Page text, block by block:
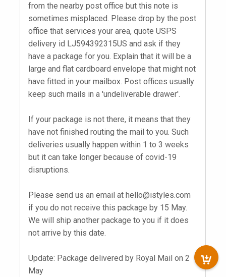
from the nearby post office but this note is
sometimes misplaced. Please drop by the post
office that services your area, quote USPS
delivery id LJ594392315US and ask if they
have a package for you. Explain that it will be a
large and flat cardboard envelope that might not
have fitted in your mailbox. Post offices usually
keep such mails in a 'undeliverable drawer'.
If your package is not there, it means that they
have not finished routing the mail to you. Such
deliveries usually happen within 1 to 3 weeks
but it can take longer because of covid-19
disruptions.
Please send us an email at hello@istyles.com
if you do not receive this package by 15 May.
We will ship another package to you if it does
not arrive by this date.
Update: Package delivered by Royal Mail on 2
May